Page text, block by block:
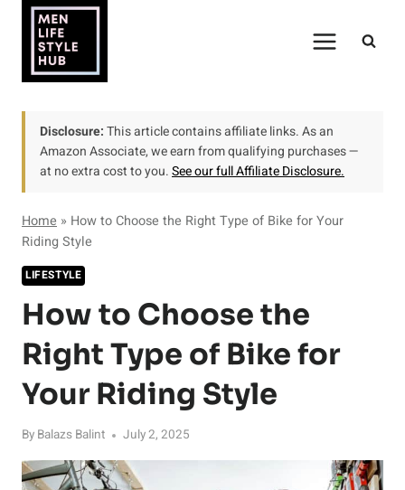
content
Disclosure:This article contains affiliate links. As an
Amazon Associate, we earn from qualifying purchases —
at no extra cost to you.See our full Affiliate Disclosure.
Home » How to Choose the Right Type of Bike for Your
Riding Style
LIFESTYLE
How to Choose the
Right Type of Bike for
Your Riding Style
By Balazs Balint July 2, 2025